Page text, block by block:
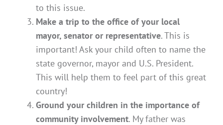
to this issue.
Make a trip to the office of your local
mayor, senator or representative. This is
important! Ask your child often to name the
state governor, mayor and U.S. President.
This will help them to feel part of this great
country!
Ground your children in the importance of
community involvement. My father was